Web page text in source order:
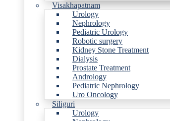
Visakhapatnam
Urology
Nephrology
Pediatric Urology
Robotic surgery
Kidney Stone Treatment
Dialysis
Prostate Treatment
Andrology
Pediatric Nephrology
Uro Oncology
Siliguri
Urology